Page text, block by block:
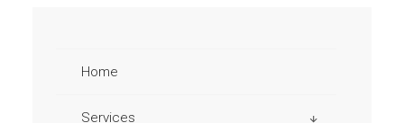
Home
Services